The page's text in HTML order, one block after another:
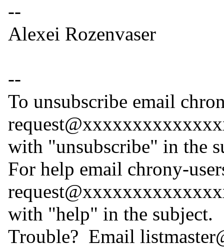
--
Alexei Rozenvaser
--
To unsubscribe email
with "unsubscribe" in the
For help email chrony-
with "help" in the subject.
Trouble? Email